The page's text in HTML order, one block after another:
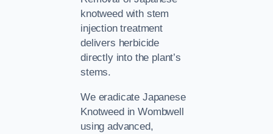
knotweed with stem
injection treatment
delivers herbicide
directly into the plant’s
stems.
We eradicate Japanese
Knotweed in Wombwell
using advanced,